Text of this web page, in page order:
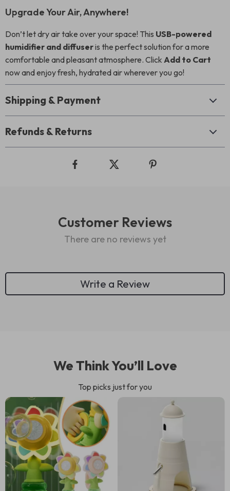
Upgrade Your Air, Anywhere!
Don’t let dry air take over your space! This USB-powered
humidifier and diffuseris the perfect solution for a more
comfortable and pleasant atmosphere. Click Add to Cart
now and enjoy fresh, hydrated air wherever you go!
Shipping & Payment
Refunds & Returns
Customer Reviews
There are no reviews yet
Write a Review
We Think You’ll Love
Top picks just for you